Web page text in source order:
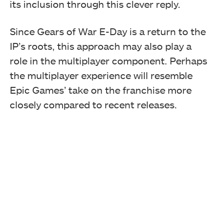
its inclusion through this clever reply.
Since Gears of War E-Day is a return to the
IP’s roots, this approach may also play a
role in the multiplayer component. Perhaps
the multiplayer experience will resemble
Epic Games’ take on the franchise more
closely compared to recent releases.